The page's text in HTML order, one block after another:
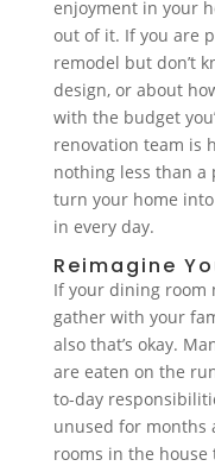
enjoyment in your
out of it. If you are
remodel but don’t
design, or about
with the budget
renovation team is
nothing less than a
turn your home
in every day.
Reimagine
If your dining room
gather with your
also that’s okay.
are eaten on the
to-day
unused for months
rooms in the